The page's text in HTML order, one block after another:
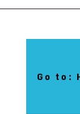
Go to: